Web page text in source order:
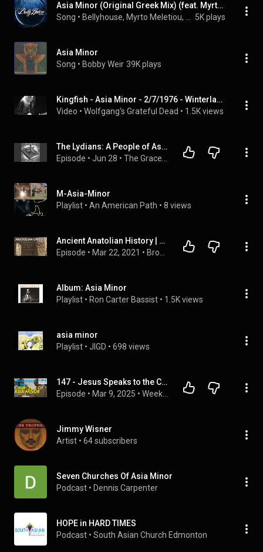
Asia Minor (Original Greek Mix) (feat. Myrto Meletiou, Lou Bastion, George Solonos & Dj ALX)
Song • 5K plays
Asia Minor
Song • Bobby Weir 39K plays
Kingfish - Asia Minor - 2/7/1976 - Winterland (Official)
Video • Wolfgang's Grateful Dead • 1.5K views
The Lydians: A People of Asia Minor and Their Connection to Early Christianity
Episode • Jun 28 •
M-Asia-Minor
Playlist • An American Path • 8 views
Ancient Anatolian History | First Empires
Episode • Mar 22, 2021 •
Album: Asia Minor
Playlist • Ron Carter Bassist • 1.5K views
asia minor
Playlist • JIGD • 698 views
147 - Jesus Speaks to the Churches of Asia Minor (Part 1 of 3) | Biblical Unitarian Podcast
Episode • Mar 9, 2025 •
Jimmy Wisner
Artist • 64 subscribers
Seven Churches Of Asia Minor
Podcast • Dennis Carpenter
HOPE in HARD TIMES
Podcast • South Asian Church Edmonton